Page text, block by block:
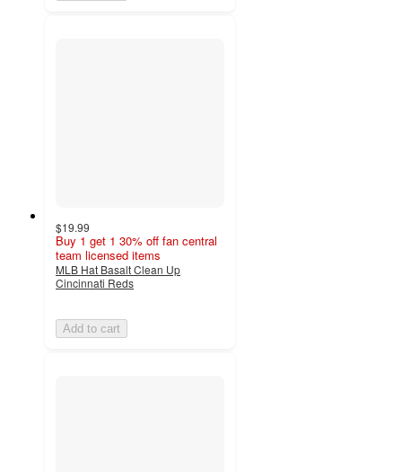
$19.99
Buy 1 get 1 30% off fan central
team licensed items
MLB Hat Basalt Clean Up
Cincinnati Reds
Add to cart